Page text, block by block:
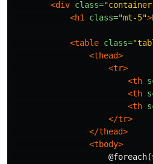
<div class=
<h1 class="mt-5">
<table class=
<thead>
<tr>
<th
<th
<th
</tr>
</thead>
<tbody>